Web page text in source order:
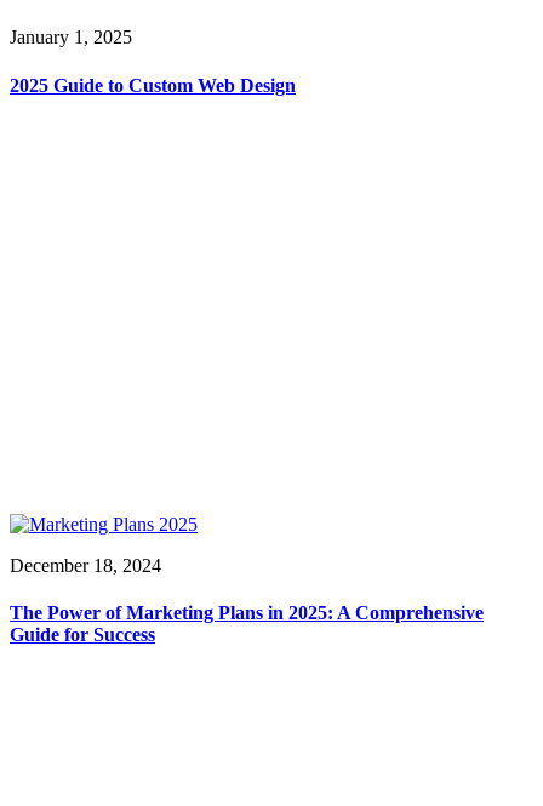
January 1, 2025
2025 Guide to Custom Web Design
December 18, 2024
The Power of Marketing Plans in 2025: A Comprehensive
Guide for Success